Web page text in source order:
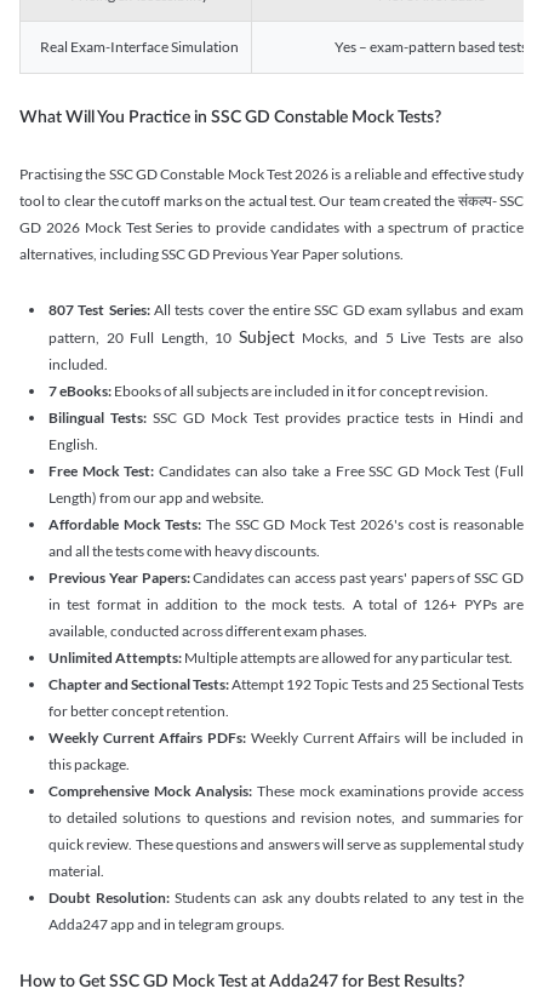
Real Exam-Interface Simulation Yes – exam-pattern based tests
What Will You Practice in SSC GD Constable Mock Tests?
Practising the SSC GD Constable Mock Test 2026 is a reliable and effective study
tool to clear the cutoff marks on the actual test. Our team created the संकल्प- SSC
GD 2026 Mock Test Series to provide candidates with a spectrum of practice
alternatives, including SSC GD Previous Year Paper solutions.
807 Test Series:All tests cover the entire SSC GD exam syllabus and exam
pattern, 20 Full Length, 10 SubjectMocks, and 5 Live Tests are also
included.
7 eBooks: Ebooks of all subjects are included in it for concept revision.
Bilingual Tests: SSC GD Mock Test provides practice tests in Hindi and
English.
Free Mock Test: Candidates can also take a Free SSC GD Mock Test (Full
Length) from our app and website.
Affordable Mock Tests: The SSC GD Mock Test 2026's cost is reasonable
and all the tests come with heavy discounts.
Previous Year Papers:Candidates can access past years' papers of SSC GD
in test format in addition to the mock tests. A total of 126+ PYPs are
available, conducted across different exam phases.
Unlimited Attempts: Multiple attempts are allowed for any particular test.
Chapter and Sectional Tests:Attempt 192 Topic Tests and 25 Sectional Tests
for better concept retention.
Weekly Current Affairs PDFs: Weekly Current Affairs will be included in
this package.
Comprehensive Mock Analysis: These mock examinations provide access
to detailed solutions to questions and revision notes, and summaries for
quick review. These questions and answers will serve as supplemental study
material.
Doubt Resolution:Students can ask any doubts related to any test in the
Adda247 app and in telegram groups.
How to Get SSC GD Mock Test at Adda247 for Best Results?